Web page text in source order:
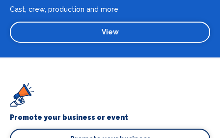
Cast, crew, production and more
View
Promote your business or event